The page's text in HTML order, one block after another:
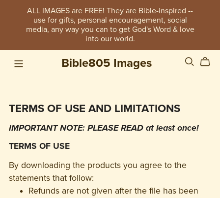
ALL IMAGES are FREE! They are Bible-inspired --
use for gifts, personal encouragement, social
media, any way you can to get God's Word & love
into our world.
Bible805 Images
TERMS OF USE AND LIMITATIONS
IMPORTANT NOTE: PLEASE READ at least once!
TERMS OF USE
By downloading the products you agree to the
statements that follow:
Refunds are not given after the file has been